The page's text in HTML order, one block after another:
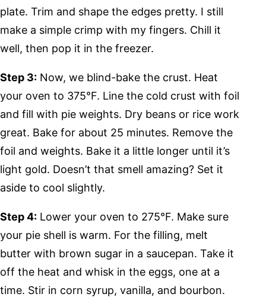
plate. Trim and shape the edges pretty. I still
make a simple crimp with my fingers. Chill it
well, then pop it in the freezer.
Step 3: Now, we blind-bake the crust. Heat
your oven to 375°F. Line the cold crust with foil
and fill with pie weights. Dry beans or rice work
great. Bake for about 25 minutes. Remove the
foil and weights. Bake it a little longer until it’s
light gold. Doesn’t that smell amazing? Set it
aside to cool slightly.
Step 4: Lower your oven to 275°F. Make sure
your pie shell is warm. For the filling, melt
butter with brown sugar in a saucepan. Take it
off the heat and whisk in the eggs, one at a
time. Stir in corn syrup, vanilla, and bourbon.